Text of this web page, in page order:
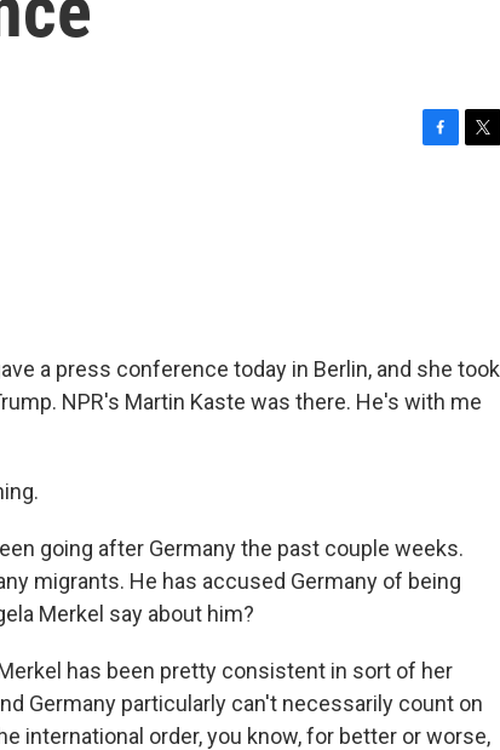
a press conference today in Berlin, and she took
NPR's Martin Kaste was there. He's with me
going after Germany the past couple weeks.
migrants. He has accused Germany of being
Merkel say about him?
has been pretty consistent in sort of her
Germany particularly can't necessarily count on
international order, you know, for better or worse,